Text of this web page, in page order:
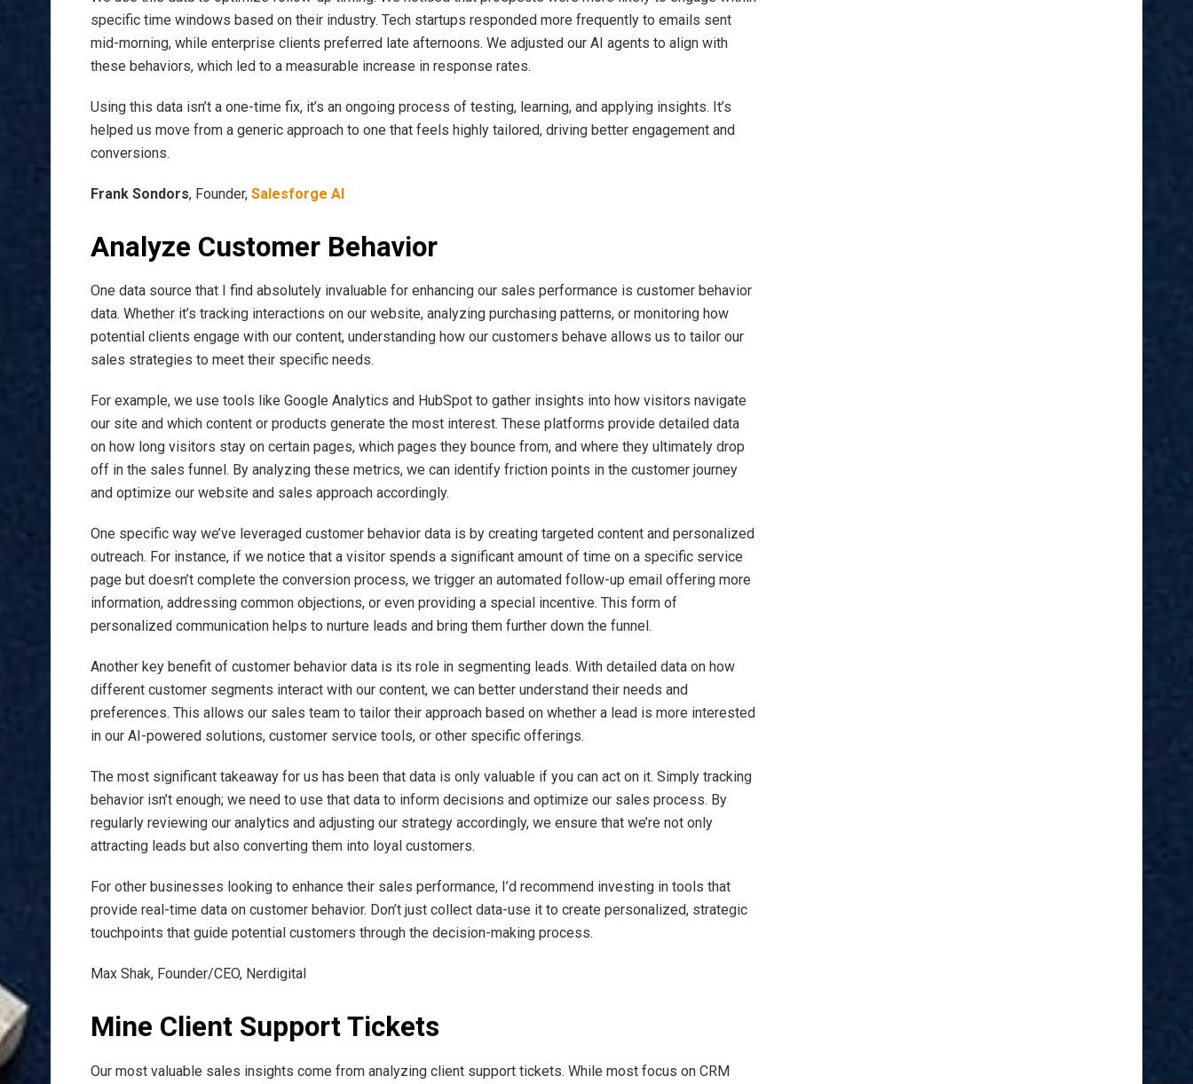
specific time windows based on their industry. Tech startups responded more frequently to emails sent
mid-morning, while enterprise clients preferred late afternoons. We adjusted our AI agents to align with
these behaviors, which led to a measurable increase in response rates.
Using this data isn’t a one-time fix, it’s an ongoing process of testing, learning, and applying insights. It’s
helped us move from a generic approach to one that feels highly tailored, driving better engagement and
conversions.
Frank Sondors, Founder, Salesforge AI
Analyze Customer Behavior
One data source that I find absolutely invaluable for enhancing our sales performance is customer behavior
data. Whether it’s tracking interactions on our website, analyzing purchasing patterns, or monitoring how
potential clients engage with our content, understanding how our customers behave allows us to tailor our
sales strategies to meet their specific needs.
For example, we use tools like Google Analytics and HubSpot to gather insights into how visitors navigate
our site and which content or products generate the most interest. These platforms provide detailed data
on how long visitors stay on certain pages, which pages they bounce from, and where they ultimately drop
off in the sales funnel. By analyzing these metrics, we can identify friction points in the customer journey
and optimize our website and sales approach accordingly.
One specific way we’ve leveraged customer behavior data is by creating targeted content and personalized
outreach. For instance, if we notice that a visitor spends a significant amount of time on a specific service
page but doesn’t complete the conversion process, we trigger an automated follow-up email offering more
information, addressing common objections, or even providing a special incentive. This form of
personalized communication helps to nurture leads and bring them further down the funnel.
Another key benefit of customer behavior data is its role in segmenting leads. With detailed data on how
different customer segments interact with our content, we can better understand their needs and
preferences. This allows our sales team to tailor their approach based on whether a lead is more interested
in our AI-powered solutions, customer service tools, or other specific offerings.
The most significant takeaway for us has been that data is only valuable if you can act on it. Simply tracking
behavior isn’t enough; we need to use that data to inform decisions and optimize our sales process. By
regularly reviewing our analytics and adjusting our strategy accordingly, we ensure that we’re not only
attracting leads but also converting them into loyal customers.
For other businesses looking to enhance their sales performance, I’d recommend investing in tools that
provide real-time data on customer behavior. Don’t just collect data-use it to create personalized, strategic
touchpoints that guide potential customers through the decision-making process.
Max Shak, Founder/CEO, Nerdigital
Mine Client Support Tickets
Our most valuable sales insights come from analyzing client support tickets. While most focus on CRM